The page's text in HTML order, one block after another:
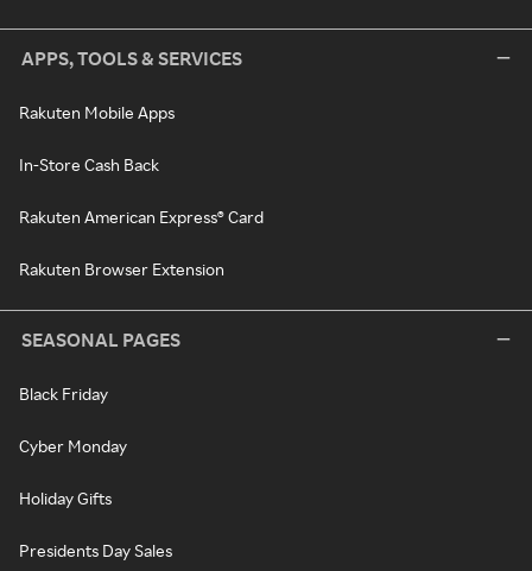
APPS, TOOLS & SERVICES
Rakuten Mobile Apps
In-Store Cash Back
Rakuten American Express® Card
Rakuten Browser Extension
SEASONAL PAGES
Black Friday
Cyber Monday
Holiday Gifts
Presidents Day Sales